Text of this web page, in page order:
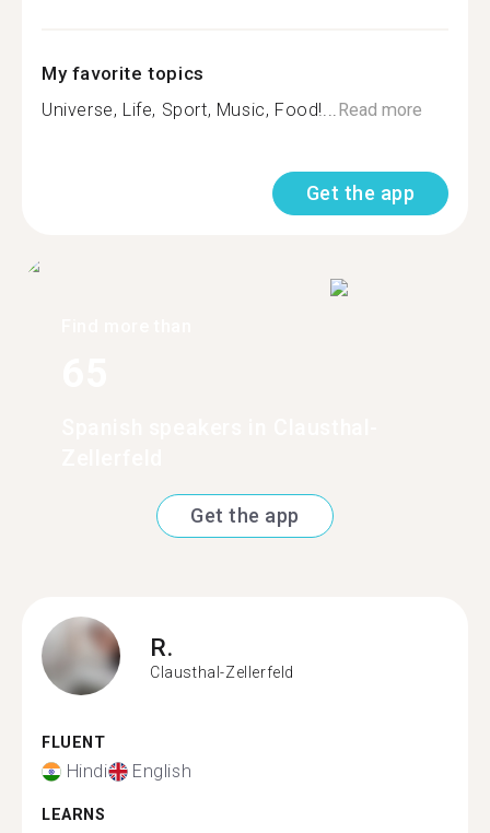
My favorite topics
Universe, Life, Sport, Music, Food!...Read more
Get the app
Get the app
R.
Clausthal-Zellerfeld
FLUENT
Hindi English
LEARNS